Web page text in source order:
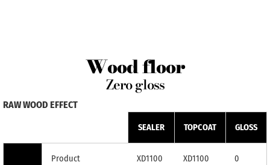
Wood floor
Zero gloss
RAW WOOD EFFECT
SEALER TOPCOAT GLOSS
Product
XD1100
XD1100
0